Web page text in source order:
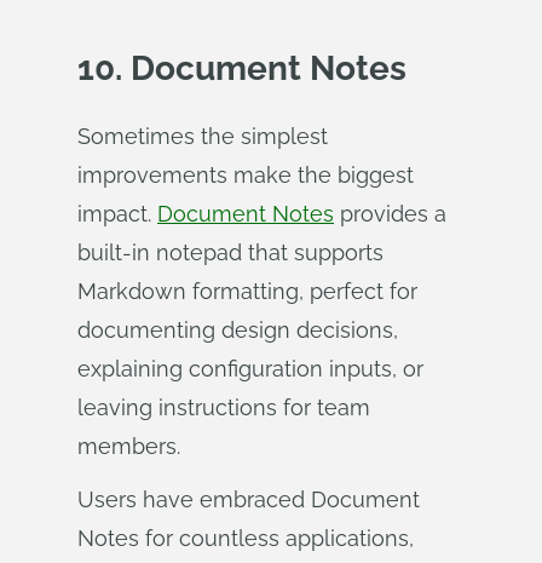
10. Document Notes
Sometimes the simplest
improvements make the biggest
impact. Document Notes provides a
built-in notepad that supports
Markdown formatting, perfect for
documenting design decisions,
explaining configuration inputs, or
leaving instructions for team
members.
Users have embraced Document
Notes for countless applications,